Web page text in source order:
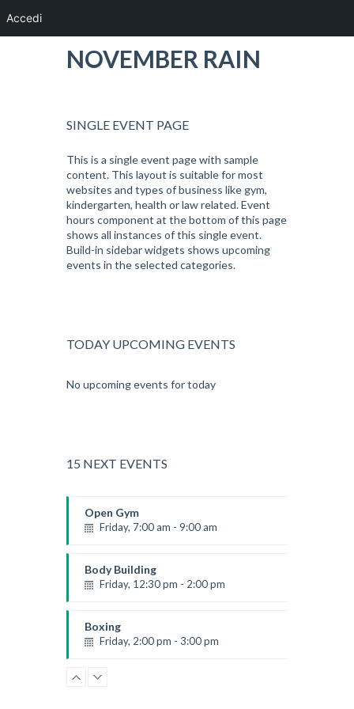
Accedi
NOVEMBER RAIN
SINGLE EVENT PAGE
This is a single event page with sample
content. This layout is suitable for most
websites and types of business like gym,
kindergarten, health or law related. Event
hours component at the bottom of this page
shows all instances of this single event.
Build-in sidebar widgets shows upcoming
events in the selected categories.
TODAY UPCOMING EVENTS
No upcoming events for today
15 NEXT EVENTS
Open Gym
Friday, 7:00 am - 9:00 am
Mark Moreau
Body Building
Friday, 12:30 pm - 2:00 pm
Kevin Nomak
Boxing
Friday, 2:00 pm - 3:00 pm
Robert Bandana
Zumba